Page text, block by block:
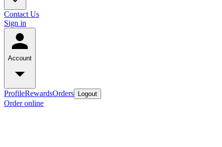
Contact Us
Sign in
Account
ProfileRewardsOrders Logout
Order online